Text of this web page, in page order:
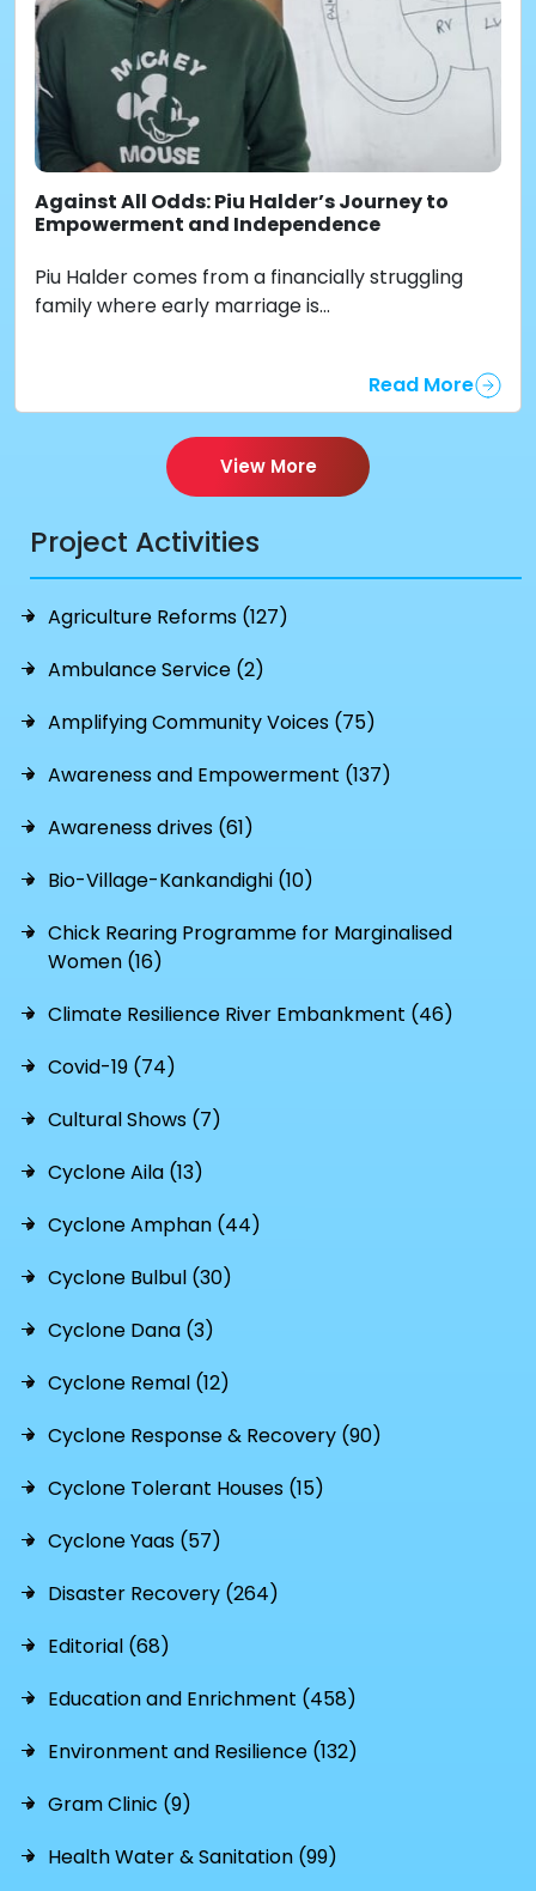
Against All Odds: Piu Halder’s Journey to
Empowerment and Independence
Piu Halder comes from a financially struggling
family where early marriage is...
Read More
View More
Project Activities
Agriculture Reforms (127)
Ambulance Service (2)
Amplifying Community Voices (75)
Awareness and Empowerment (137)
Awareness drives (61)
Bio-Village-Kankandighi (10)
Chick Rearing Programme for Marginalised
Women (16)
Climate Resilience River Embankment (46)
Covid-19 (74)
Cultural Shows (7)
Cyclone Aila (13)
Cyclone Amphan (44)
Cyclone Bulbul (30)
Cyclone Dana (3)
Cyclone Remal (12)
Cyclone Response & Recovery (90)
Cyclone Tolerant Houses (15)
Cyclone Yaas (57)
Disaster Recovery (264)
Editorial (68)
Education and Enrichment (458)
Environment and Resilience (132)
Gram Clinic (9)
Health Water & Sanitation (99)